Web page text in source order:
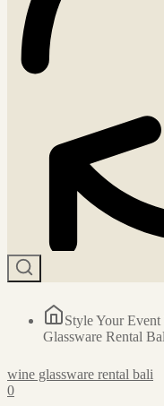
Style Your
Glassware Rental
wine glassware rental bali
0